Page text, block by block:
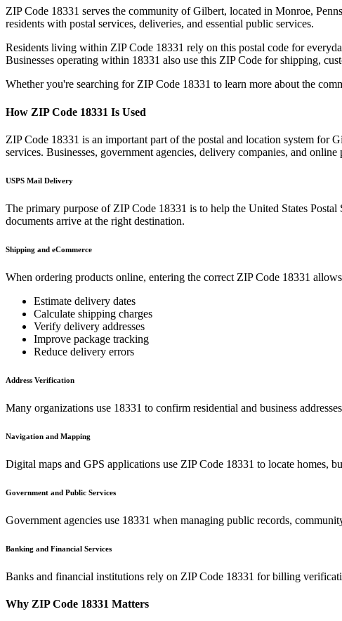
ZIP Code 18331 serves the community ofGilbert, located in Monroe,
residents with postal services, deliveries, and essential public services.
Residents living within ZIP Code 18331 rely on this postal code for
Businesses operating within 18331 also use this ZIP Code for shipping,
Whether you're searching for ZIP Code 18331 to learn more about the
How ZIP Code 18331 Is Used
ZIP Code 18331 is an important part of the postal and location system for
services. Businesses, government agencies, delivery companies, and
USPS Mail Delivery
The primary purpose of ZIP Code 18331 is to help the United States
documents arrive at the right destination.
Shipping and eCommerce
When ordering products online, entering the correct ZIP Code 18331
Estimate delivery dates
Calculate shipping charges
Verify delivery addresses
Improve package tracking
Reduce delivery errors
Address Verification
Many organizations use 18331 to confirm residential and business
Navigation and Mapping
Digital maps and GPS applications use ZIP Code 18331 to locate homes,
Government and Public Services
Government agencies use 18331 when managing public records,
Banking and Financial Services
Banks and financial institutions rely on ZIP Code 18331 for billing
Why ZIP Code 18331 Matters